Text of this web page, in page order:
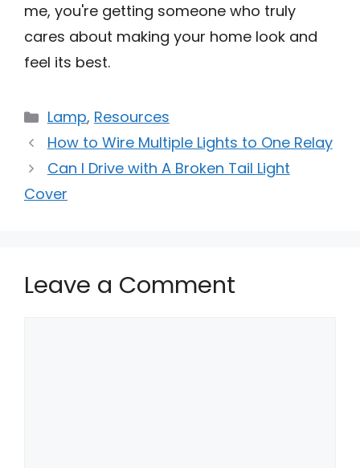
me, you're getting someone who truly
cares about making your home look and
feel its best.
Categories
Lamp, Resources
How to Wire Multiple Lights to One Relay
Can I Drive with A Broken Tail Light
Cover
Leave a Comment